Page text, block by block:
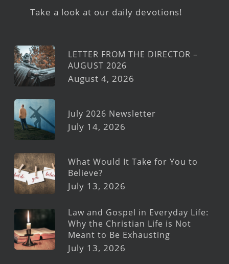
Take a look at our daily devotions!
LETTER FROM THE DIRECTOR –
AUGUST 2026
August 4, 2026
July 2026 Newsletter
July 14, 2026
What Would It Take for You to
Believe?
July 13, 2026
Law and Gospel in Everyday Life:
Why the Christian Life is Not
Meant to Be Exhausting
July 13, 2026